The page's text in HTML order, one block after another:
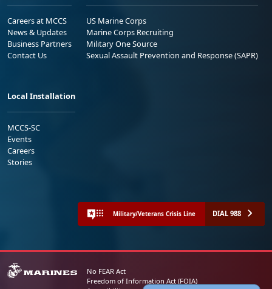
Careers at MCCS
News & Updates
Business Partners
Contact Us
US Marine Corps
Marine Corps Recruiting
Military One Source
Sexual Assault Prevention and Response (SAPR)
Local Installation
MCCS-SC
Events
Careers
Stories
Military/Veterans Crisis Line DIAL 988
No FEAR Act
Freedom of Information Act (FOIA)